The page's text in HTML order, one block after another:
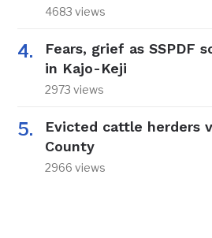
4683 views
Fears, grief as SSPDF
in Kajo-Keji
2973 views
Evicted cattle herders
County
2966 views